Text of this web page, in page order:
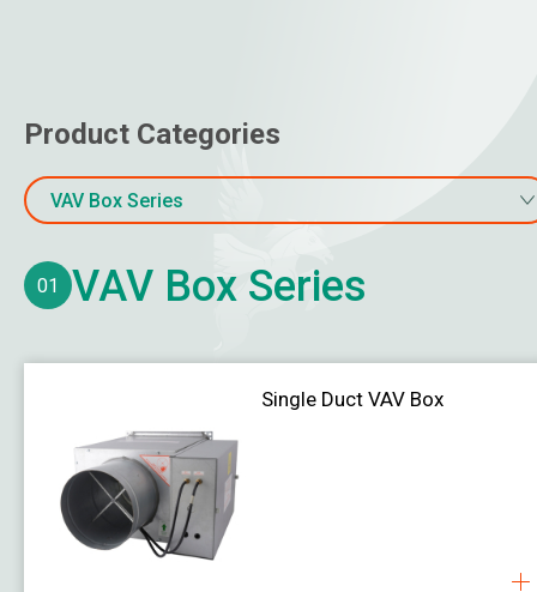
Online Water Quality Monitoring
Water Flow & Energy Meter
Gas Monitoring
Temperature
Damper Actuator
Product Categories
VAV Box Series
01 VAV Box Series
Single Duct VAV Box